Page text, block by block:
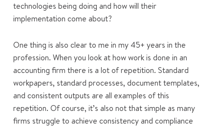
technologies being doing and how will their
implementation come about?
One thing is also clear to me in my 45+ years in the
profession. When you look at how work is done in an
accounting firm there is a lot of repetition. Standard
workpapers, standard processes, document templates,
and consistent outputs are all examples of this
repetition. Of course, it’s also not that simple as many
firms struggle to achieve consistency and compliance